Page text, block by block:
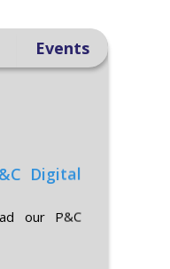
Events
our P&C